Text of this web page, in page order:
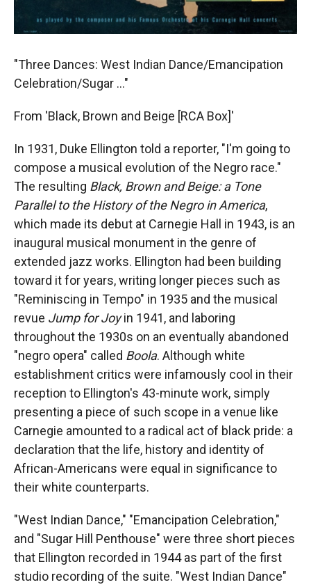
"Three Dances: West Indian Dance/Emancipation
Celebration/Sugar ..."
From 'Black, Brown and Beige [RCA Box]'
In 1931, Duke Ellington told a reporter, "I'm going to
compose a musical evolution of the Negro race."
The resulting Black, Brown and Beige: a Tone
Parallel to the History of the Negro in America,
which made its debut at Carnegie Hall in 1943, is an
inaugural musical monument in the genre of
extended jazz works. Ellington had been building
toward it for years, writing longer pieces such as
"Reminiscing in Tempo" in 1935 and the musical
revue Jump for Joyin 1941, and laboring
throughout the 1930s on an eventually abandoned
"negro opera" called Boola. Although white
establishment critics were infamously cool in their
reception to Ellington's 43-minute work, simply
presenting a piece of such scope in a venue like
Carnegie amounted to a radical act of black pride: a
declaration that the life, history and identity of
African-Americans were equal in significance to
their white counterparts.
"West Indian Dance," "Emancipation Celebration,"
and "Sugar Hill Penthouse" were three short pieces
that Ellington recorded in 1944 as part of the first
studio recording of the suite. "West Indian Dance"